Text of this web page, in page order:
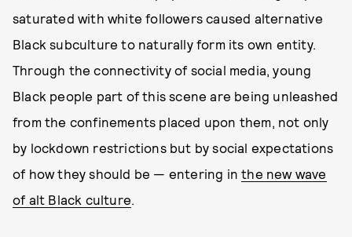
saturated with white followers caused alternative
Black subculture to naturally form its own entity.
Through the connectivity of social media, young
Black people part of this scene are being unleashed
from the confinements placed upon them, not only
by lockdown restrictions but by social expectations
of how they should be — entering inthe new wave
of alt Black culture.